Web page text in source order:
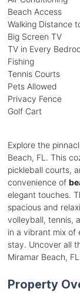
Beach Access
Walking Distance
Big Screen TV
TV in Every
Fishing
Tennis Courts
Pets Allowed
Privacy Fence
Golf Cart
Explore the
Beach, FL. This
pickleball courts,
convenience of
elegant touches.
spacious and
volleyball, tennis,
in a vibrant mix of
stay. Uncover all
Miramar Beach,
Property